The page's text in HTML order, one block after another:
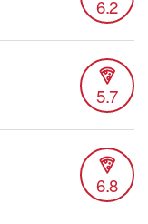
6.2
5.7
6.8